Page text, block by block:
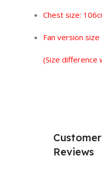
Chest size:
Fan version size
(Size difference
Customer
Reviews